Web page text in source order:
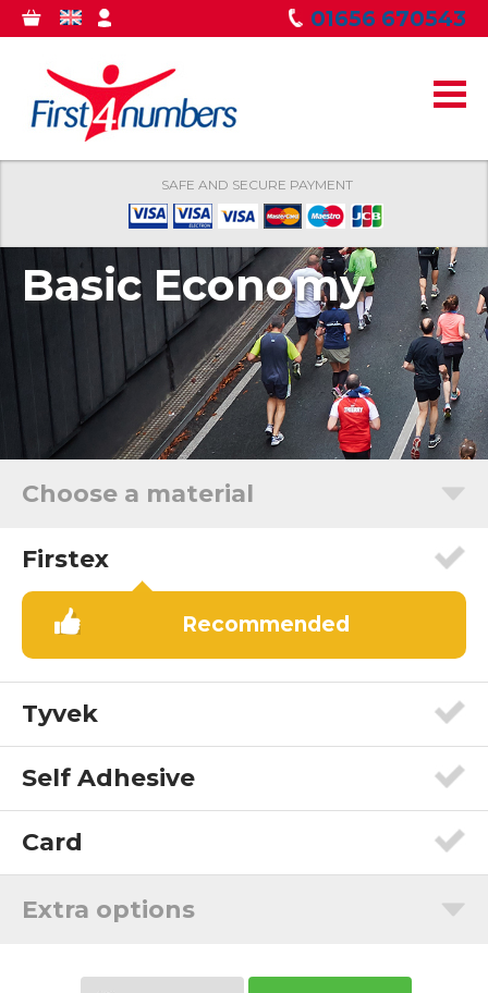
main
0
GBP 01656 670543
SAFE AND SECURE PAYMENT
Basic Economy
Choose a material
Firstex
Recommended
Tyvek
Self Adhesive
Card
Extra options